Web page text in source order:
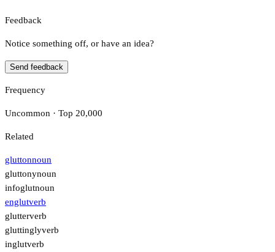
Feedback
Notice something off, or have an idea?
Send feedback
Frequency
Uncommon · Top 20,000
Related
gluttonnoun
gluttonynoun
infoglutnoun
englutverb
glutterverb
gluttinglyverb
inglutverb